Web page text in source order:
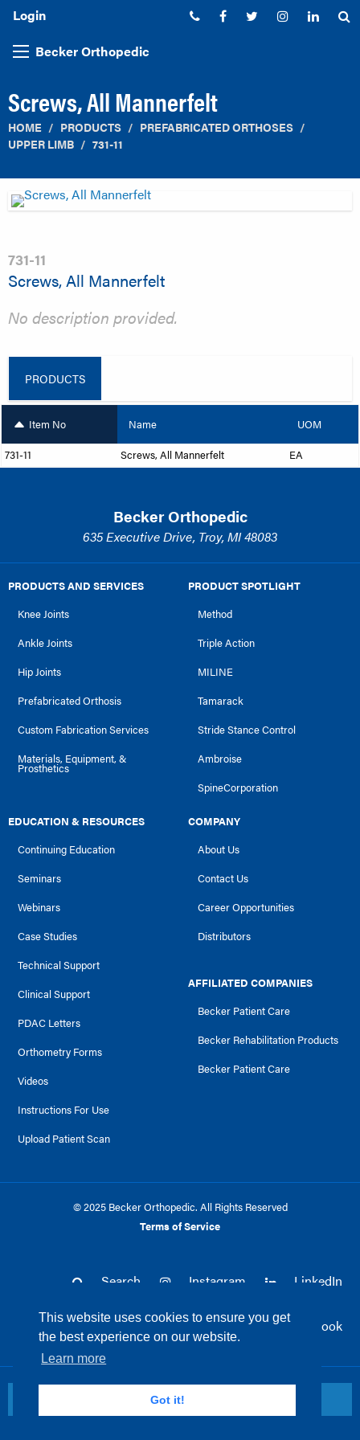
This website uses cookies to ensure you get
the best experience on our website.
Learn more
Got it!
Login Phone:Facebook
TwitterInstagram
Becker Orthopedic
Screws, All Mannerfelt
HOME PRODUCTS
PREFABRICATED ORTHOSES
UPPER LIMB
731-11
731-11
Screws, All Mannerfelt
No description provided.
PRODUCTS
Item No Name UOM
731-11 Screws, All Mannerfelt EA
Becker Orthopedic
635 Executive Drive, Troy, MI 48083
PRODUCTS AND SERVICES
Knee Joints
Ankle Joints
Hip Joints
Prefabricated Orthosis
Custom Fabrication Services
Materials, Equipment, &
Prosthetics
PRODUCT SPOTLIGHT
Method
Triple Action
MILINE
Tamarack
Stride Stance Control
Ambroise
SpineCorporation
EDUCATION & RESOURCES
Continuing Education
Seminars
Webinars
Case Studies
Technical Support
Clinical Support
PDAC Letters
Orthometry Forms
Videos
Instructions For Use
Upload Patient Scan
COMPANY
About Us
Contact Us
Career Opportunities
Distributors
AFFILIATED COMPANIES
Becker Patient Care
Becker Rehabilitation Products
Becker Patient Care
© 2025 Becker Orthopedic. All Rights Reserved
Terms of Service
Search Instagram LinkedIn
Twitter Facebook
Return to top